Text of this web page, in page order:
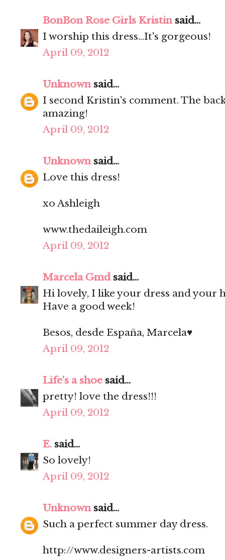
BonBon Rose Girls Kristinsaid...
I worship this dress...It's gorgeous!
April 09, 2012
Unknownsaid...
I second Kristin's comment. The
amazing!
April 09, 2012
Unknownsaid...
Love this dress!
xo Ashleigh
www.thedaileigh.com
April 09, 2012
Marcela Gmdsaid...
Hi lovely, I like your dress and your
Have a good week!
Besos, desde España, Marcela♥
April 09, 2012
Life's a shoe said...
pretty! love the dress!!!
April 09, 2012
E. said...
So lovely!
April 09, 2012
Unknownsaid...
Such a perfect summer day dress.
http://www.designers-artists.com